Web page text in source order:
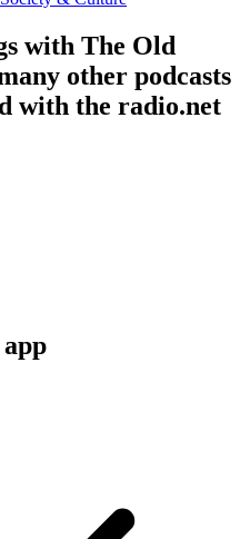
with The Old
other podcasts
with the radio.net